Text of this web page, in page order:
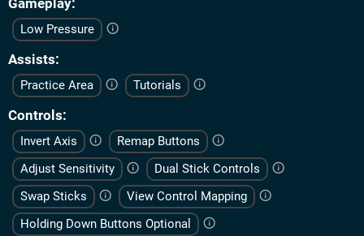
Low Pressure
Assists
Practice Area Tutorials
Controls
Invert Axis
Remap Buttons
Adjust Sensitivity
Dual Stick Controls
Swap Sticks
View Control Mapping
Holding Down Buttons Optional